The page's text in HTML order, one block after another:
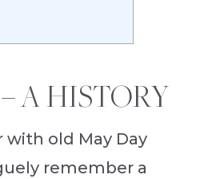
A HISTORY
with old May Day
remember a